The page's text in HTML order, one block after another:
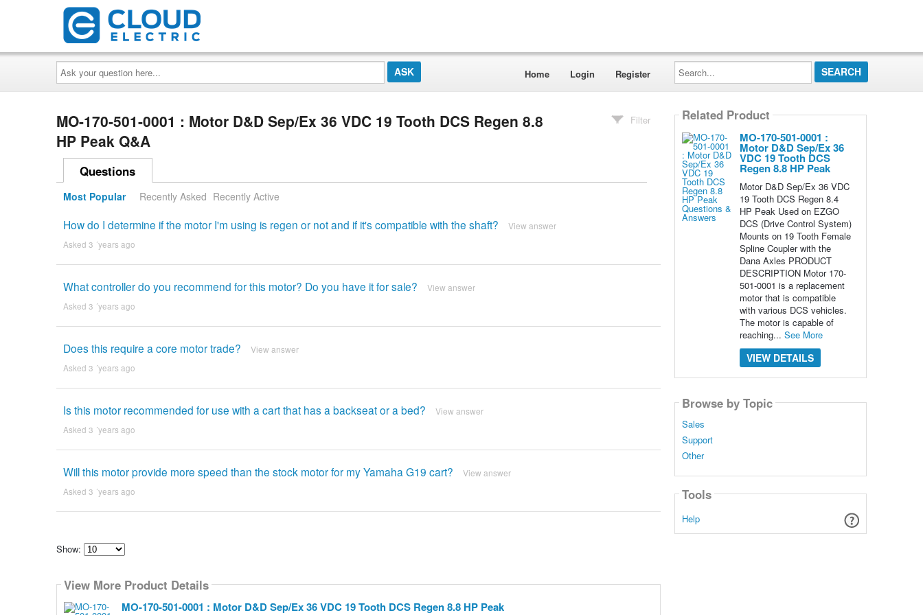
Ask
your
question
here...
Home Login Register
Search...
MO-170-501-0001 : Motor D&D Sep/Ex 36 VDC 19 Tooth DCS Regen 8.8
HP Peak Q&A
Filter
Questions
Most Popular Recently Asked Recently Active
How do I determine if the motor I'm using is regen or not and if it's compatible with the shaft? View answer
Asked 3 ´years ago
What controller do you recommend for this motor? Do you have it for sale? View answer
Asked 3 ´years ago
Does this require a core motor trade? View answer
Asked 3 ´years ago
Is this motor recommended for use with a cart that has a backseat or a bed? View answer
Asked 3 ´years ago
Will this motor provide more speed than the stock motor for my Yamaha G19 cart? View answer
Asked 3 ´years ago
Show:
how
many
View More Product Details
MO-170-501-0001 : Motor D&D Sep/Ex 36 VDC 19 Tooth DCS Regen 8.8 HP Peak
Related Product
MO-170-501-0001 :
Motor D&D Sep/Ex 36
VDC 19 Tooth DCS
Regen 8.8 HP Peak
Motor D&D Sep/Ex 36 VDC
19 Tooth DCS Regen 8.4
HP Peak Used on EZGO
DCS (Drive Control System)
Mounts on 19 Tooth Female
Spline Coupler with the
Dana Axles PRODUCT
DESCRIPTION Motor 170-
501-0001 is a replacement
motor that is compatible
with various DCS vehicles.
The motor is capable of
reaching... See More
VIEW DETAILS
Browse by Topic
Sales
Support
Other
Tools
Help